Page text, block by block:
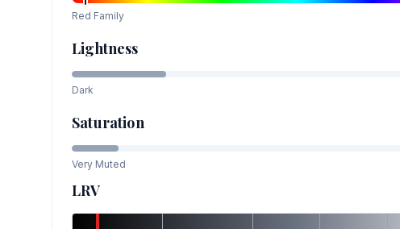
Red Family
Lightness
Dark
Saturation
Very Muted
LRV